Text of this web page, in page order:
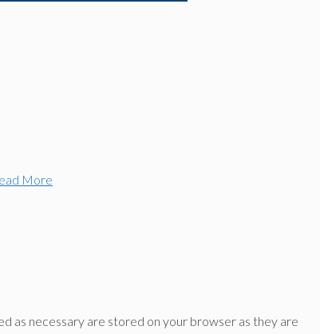
More
as necessary are stored on your browser as they are